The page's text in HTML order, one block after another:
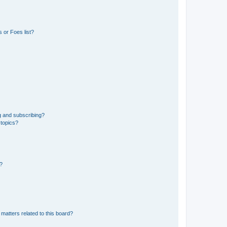
or Foes list?
and subscribing?
related to this board?